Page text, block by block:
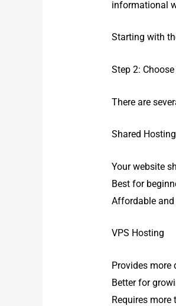
informational
Starting with
Step 2:
There are
Shared Hosting
Your website
Best for
Affordable
VPS Hosting
Provides more
Better for
Requires